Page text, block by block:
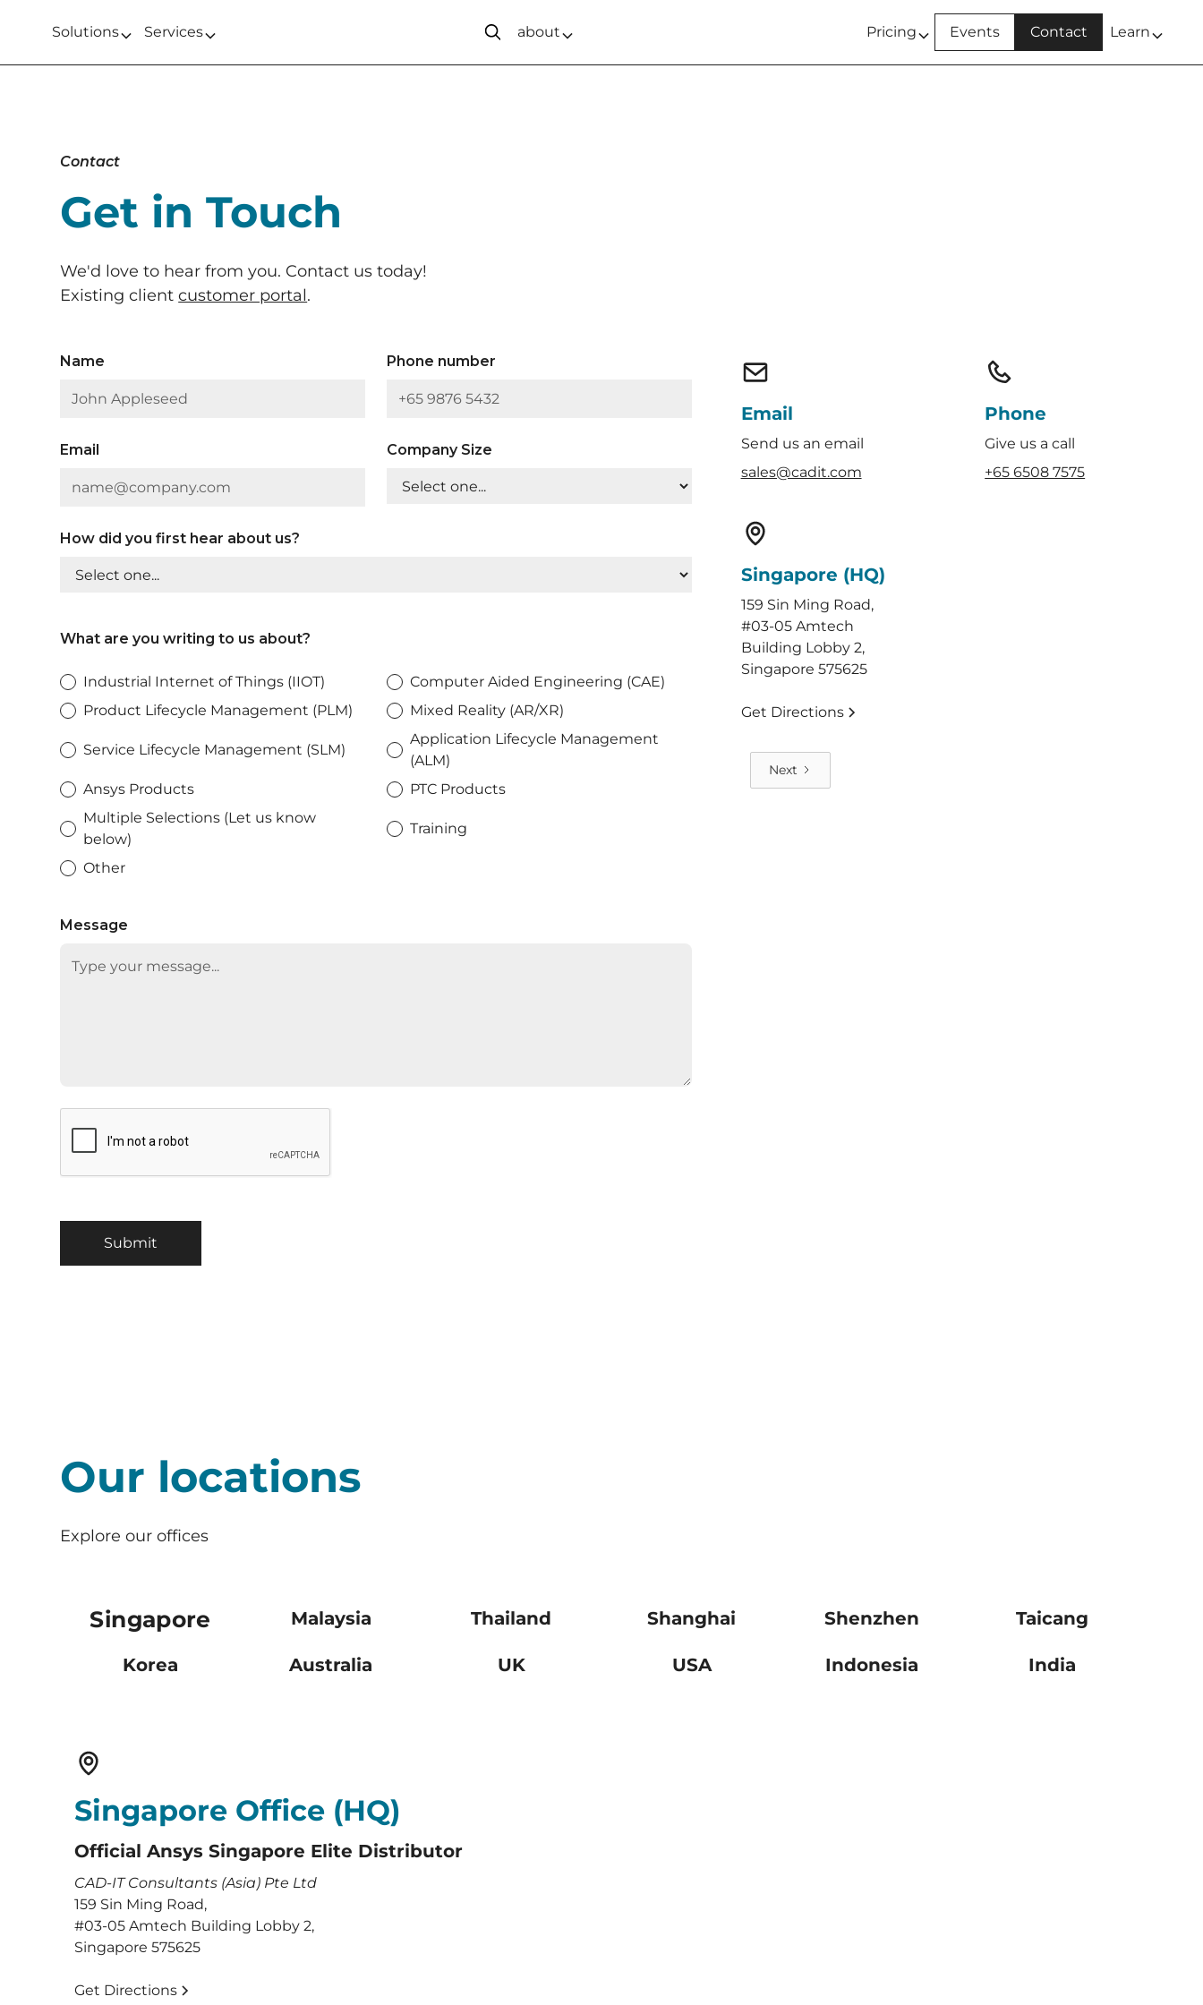
Solutions Services about Pricing Events Contact Learn
Contact
Get in Touch
We'd love to hear from you. Contact us today!
Existing clientcustomer portal.
Name Phone number
Email Company Size
How did you first hear about us?
What are you writing to us about?
Industrial Internet of Things (IIOT)
Computer Aided Engineering (CAE)
Product Lifecycle Management (PLM)
Mixed Reality (AR/XR)
Service Lifecycle Management (SLM)
Application Lifecycle Management
(ALM)
Ansys Products
PTC Products
Multiple Selections (Let us know
below)
Training
Other
Message
Email
Send us an email
sales@cadit.com
Phone
Give us a call
+65 6508 7575
Singapore (HQ)
159 Sin Ming Road,
#03-05 Amtech
Building Lobby 2,
Singapore 575625
Get Directions
Next
Our locations
Explore our offices
Singapore Malaysia Thailand Shanghai Shenzhen Taicang
Korea Australia UK USA Indonesia India
Singapore Office (HQ)
Official Ansys Singapore Elite Distributor
CAD-IT Consultants (Asia) Pte Ltd
159 Sin Ming Road,
#03-05 Amtech Building Lobby 2,
Singapore 575625
Get Directions